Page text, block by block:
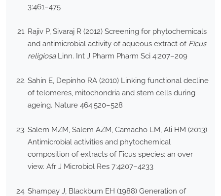
3:461–475
Rajiv P, Sivaraj R (2012) Screening for phytochemicals
and antimicrobial activity of aqueous extract of Ficus
religiosaLinn. Int J Pharm Pharm Sci 4:207–209
Sahin E, Depinho RA (2010) Linking functional decline
of telomeres, mitochondria and stem cells during
ageing. Nature 464:520–528
Salem MZM, Salem AZM, Camacho LM, Ali HM (2013)
Antimicrobial activities and phytochemical
composition of extracts of Ficus species: an over
view. Afr J Microbiol Res 7:4207–4233
Shampay J, Blackburn EH (1988) Generation of